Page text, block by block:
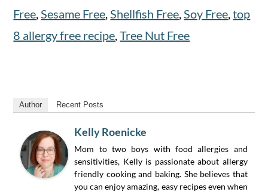
Free Sesame Free Shellfish Free Soy Free ,top
8 allergy free recipe ,Tree Nut Free
Author Recent Posts
Kelly Roenicke
Mom to two boys with food allergies and
sensitivities, Kelly is passionate about allergy
friendly cooking and baking. She believes that
you can enjoy amazing, easy recipes even when